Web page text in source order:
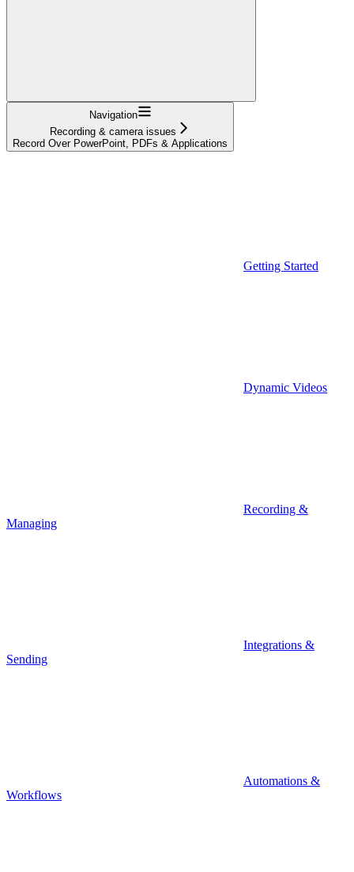
Navigation
Recording & camera issues
Record Over PowerPoint, PDFs & Applications
Getting Started
Dynamic Videos
Recording &
Managing
Integrations &
Sending
Automations &
Workflows